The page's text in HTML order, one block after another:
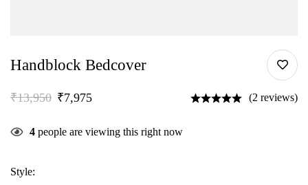
Handblock Bedcover
₹13,950 ₹7,975 (2 reviews)
4 people are viewing this right now
Style: